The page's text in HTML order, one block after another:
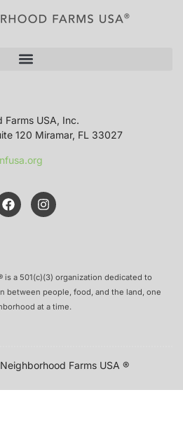
Farms USA, Inc.
120 Miramar, FL 33027
is a 501(c)(3) organization dedicated to
between people, food, and the land, one
at a time.
Farms USA ®